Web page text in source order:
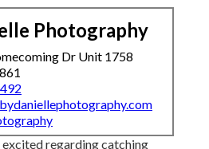
Photography
Dr Unit 1758
excited regarding catching